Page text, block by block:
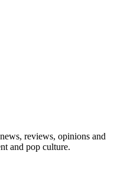
reviews, opinions and
and pop culture.